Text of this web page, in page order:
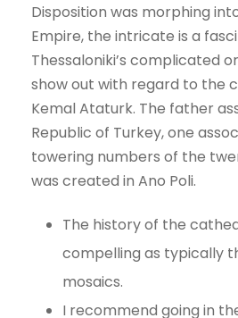
Disposition was morphing
Empire, the intricate is a
Thessaloniki’s complicated
show out with regard to the
Kemal Ataturk. The father
Republic of Turkey, one
towering numbers of the
was created in Ano Poli.
The history of the
compelling as typically
mosaics.
I recommend going in